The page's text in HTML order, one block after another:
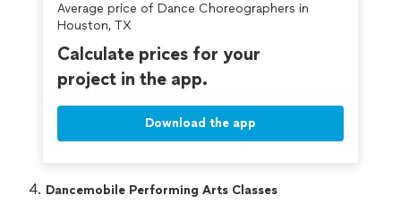
Average price of Dance Choreographers in
Houston, TX
Calculate prices for your
project in the app.
Download the app
4. Dancemobile Performing Arts Classes